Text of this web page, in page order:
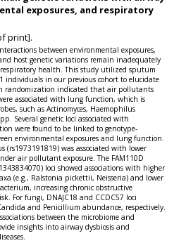
exposures, and respiratory
print].
between environmental exposures,
host genetic variations remain inadequately
health. This study utilized sputum
individuals in our previous cohort to elucidate
randomization indicated that air pollutants
associated with lung function, which is
such as Actinomyces, Haemophilus
Several genetic loci associated with
were found to be linked to genotype-
environmental exposures and lung function.
(rs1973191819) was associated with lower
air pollutant exposure. The FAM110D
loci showed associations with higher
(e.g., Ralstonia pickettii, Neisseria) and lower
increasing chronic obstructive
For fungi, DNAJC18 and CCDC57 loci
and Penicillium abundance, respectively.
between the microbiome and
insights into airway dysbiosis and